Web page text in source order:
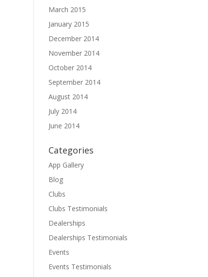
March 2015
January 2015
December 2014
November 2014
October 2014
September 2014
August 2014
July 2014
June 2014
Categories
App Gallery
Blog
Clubs
Clubs Testimonials
Dealerships
Dealerships Testimonials
Events
Events Testimonials